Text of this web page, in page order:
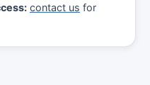
contact us for